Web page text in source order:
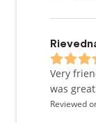
Very
was
Reviewed